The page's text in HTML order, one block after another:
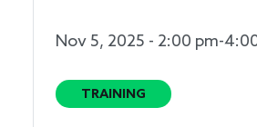
Nov 5, 2025 - 2:00 pm-
TRAINING